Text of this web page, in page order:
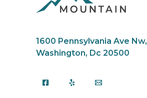
1600 Pennsylvania Ave Nw,
Washington, Dc 20500